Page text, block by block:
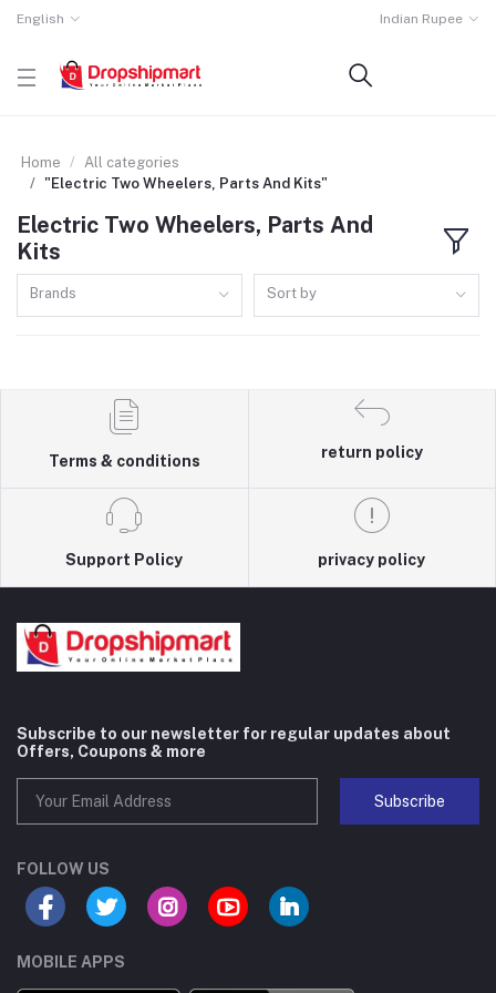
English Indian Rupee
Home
All categories
"Electric Two Wheelers, Parts And Kits"
Electric Two Wheelers, Parts And
Kits
Brands Sort by
Terms & conditions
return policy
Support Policy privacy policy
Subscribe to our newsletter for regular updates about
Offers, Coupons & more
Subscribe
FOLLOW US
MOBILE APPS